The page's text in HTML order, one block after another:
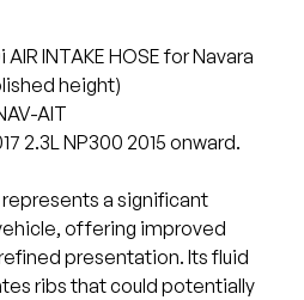
INTAKE HOSE for Navara
height)
AIT
2.3L NP300 2015 onward.
a significant
offering improved
presentation. Its fluid
ribs that could potentially